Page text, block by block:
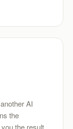
AI
the
the result.